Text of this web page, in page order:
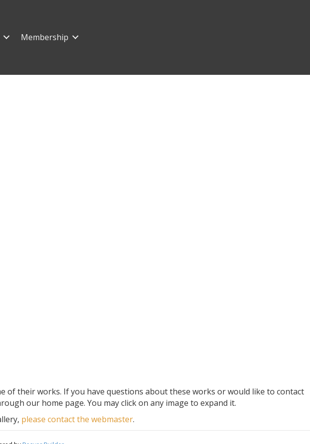
Membership
of their works. If you have questions about these works or would like to contact
our home page. You may click on any image to expand it.
please contact the webmaster.